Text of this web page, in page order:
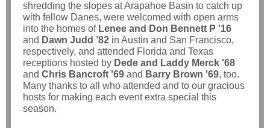
shredding the slopes at Arapahoe Basin to catch up
with fellow Danes, were welcomed with open arms
into the homes of Lenee and Don Bennett P '16
and Dawn Judd ’82 in Austin and San Francisco,
respectively, and attended Florida and Texas
receptions hosted by Dede and Laddy Merck '68
and Chris Bancroft '69 and Barry Brown '69, too.
Many thanks to all who attended and to our gracious
hosts for making each event extra special this
season.